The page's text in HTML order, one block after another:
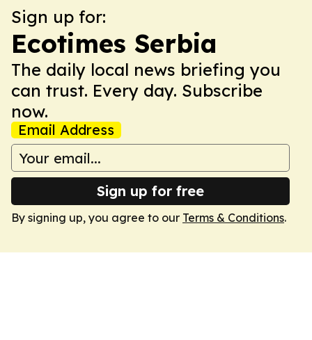
Sign up for:
Ecotimes Serbia
The daily local news briefing you
can trust. Every day. Subscribe
now.
Email Address
Sign up for free
By signing up, you agree to our Terms & Conditions.